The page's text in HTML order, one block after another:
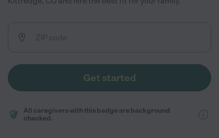
Get started
All caregivers with this badge are background
checked.